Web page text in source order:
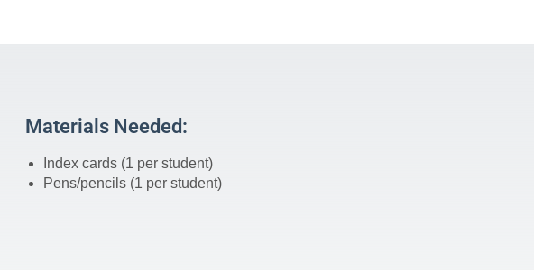
Materials Needed:
Index cards (1 per student)
Pens/pencils (1 per student)